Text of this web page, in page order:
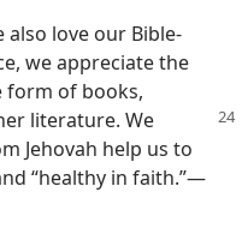
also love our Bible-
we appreciate the
form of books,
literature. We
Jehovah help us to
“healthy in faith.”​—